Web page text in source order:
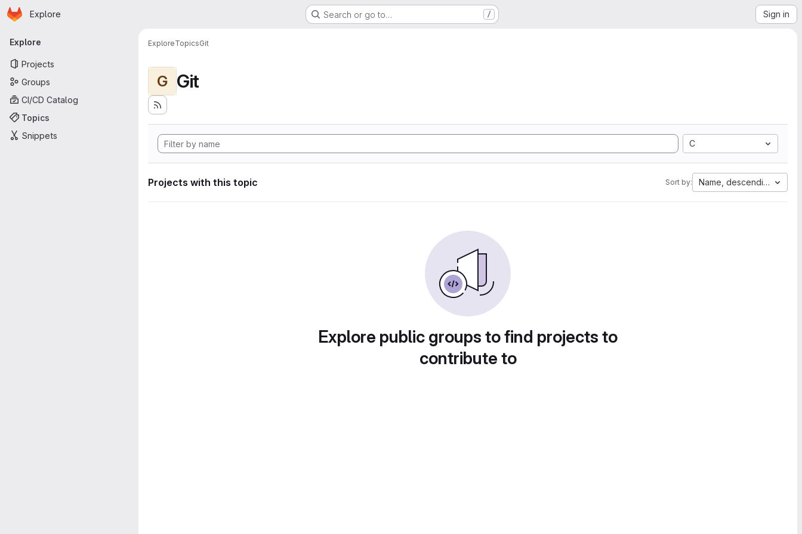
Skip to main content
Homepage
Explore Search or go to… / Sign in
Primary navigation
Explore
Projects
Groups
CI/CD Catalog
Topics
Snippets
ExploreTopicsGit
G Git
C
Projects with this topic Sort by: Name, descending
Explore public groups to find projects to
contribute to